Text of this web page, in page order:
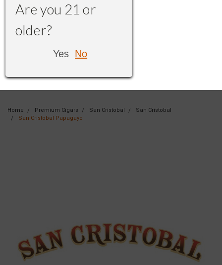
Are you 21 or
older?
Yes No
Home Premium Cigars San Cristobal
San Cristobal
San Cristobal Papagayo